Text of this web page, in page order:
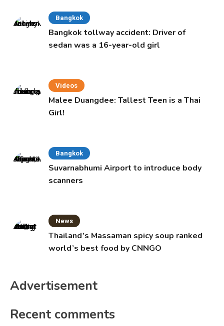
Bangkok
Bangkok tollway accident: Driver of
sedan was a 16-year-old girl
Videos
Malee Duangdee: Tallest Teen is a Thai
Girl!
Bangkok
Suvarnabhumi Airport to introduce body
scanners
News
Thailand’s Massaman spicy soup ranked
world’s best food by CNNGO
Advertisement
Recent comments